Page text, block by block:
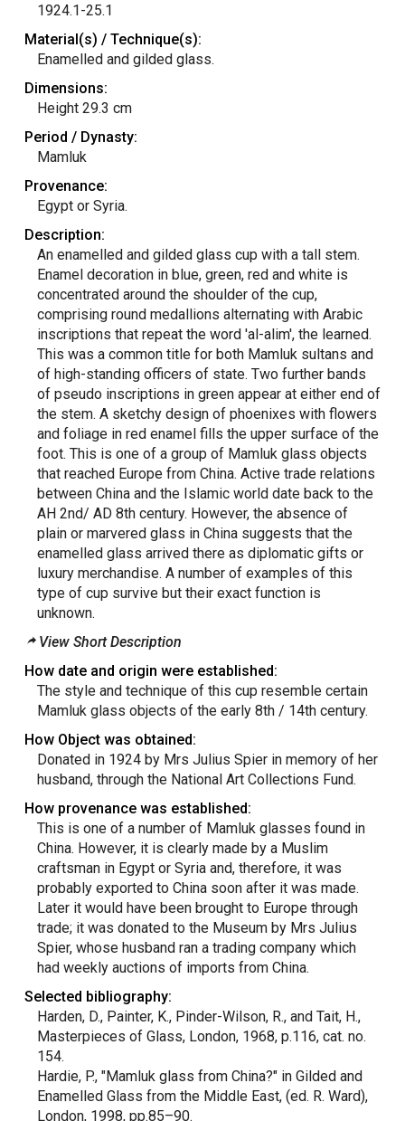
1924.1-25.1
Material(s) / Technique(s):
Enamelled and gilded glass.
Dimensions:
Height 29.3 cm
Period / Dynasty:
Mamluk
Provenance:
Egypt or Syria.
Description:
An enamelled and gilded glass cup with a tall stem.
Enamel decoration in blue, green, red and white is
concentrated around the shoulder of the cup,
comprising round medallions alternating with Arabic
inscriptions that repeat the word 'al-alim', the learned.
This was a common title for both Mamluk sultans and
of high-standing officers of state. Two further bands
of pseudo inscriptions in green appear at either end of
the stem. A sketchy design of phoenixes with flowers
and foliage in red enamel fills the upper surface of the
foot. This is one of a group of Mamluk glass objects
that reached Europe from China. Active trade relations
between China and the Islamic world date back to the
AH 2nd/ AD 8th century. However, the absence of
plain or marvered glass in China suggests that the
enamelled glass arrived there as diplomatic gifts or
luxury merchandise. A number of examples of this
type of cup survive but their exact function is
unknown.
View Short Description
How date and origin were established:
The style and technique of this cup resemble certain
Mamluk glass objects of the early 8th / 14th century.
How Object was obtained:
Donated in 1924 by Mrs Julius Spier in memory of her
husband, through the National Art Collections Fund.
How provenance was established:
This is one of a number of Mamluk glasses found in
China. However, it is clearly made by a Muslim
craftsman in Egypt or Syria and, therefore, it was
probably exported to China soon after it was made.
Later it would have been brought to Europe through
trade; it was donated to the Museum by Mrs Julius
Spier, whose husband ran a trading company which
had weekly auctions of imports from China.
Selected bibliography:
Harden, D., Painter, K., Pinder-Wilson, R., and Tait, H.,
Masterpieces of Glass, London, 1968, p.116, cat. no.
154.
Hardie, P., "Mamluk glass from China?" in Gilded and
Enamelled Glass from the Middle East, (ed. R. Ward),
London, 1998, pp.85–90.
Islamic and Indian art at the School of
on a number of projects at the British
editing and writing for a digital database
Library. She is currently working on a Ph.D.
India and its relationship to Persian,
completed at SOAS in 2006. A paper on
Archaeologists, held in the British Museum
in July 2005, is due to be published next
Amanda Gomez is a freelance copy-
editor and proofreader working in London.
She studied Art History and Literature at
Essex University (1986–89) and received
her MA (Area Studies Africa: Art, Literature,
African Thought) from SOAS in 1990. She
worked as an editorial assistant for the
independent publisher Bellew Publishing
(1991–94) and studied at Bookhouse and
the London College of Printing on day
projects for independent publishers and
arts institutions that included MWNF’s
English-language editions of the books
Art in the Mediterranean Virtual Museum
through the arts, MWNF has provided
discovery and learning, increased her
with publishers and institutions all over the
worked on include MWNF’s Sharing
Papanek, and Haus
der Kulturen der Welt’s online publication2
Class